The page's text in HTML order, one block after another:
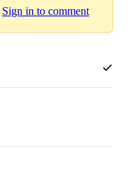
Sign in to comment